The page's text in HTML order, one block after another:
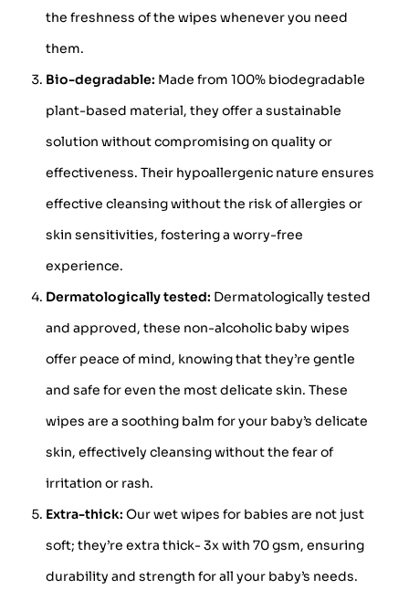
the freshness of the wipes whenever you need
them.
Bio-degradable: Made from 100% biodegradable
plant-based material, they offer a sustainable
solution without compromising on quality or
effectiveness. Their hypoallergenic nature ensures
effective cleansing without the risk of allergies or
skin sensitivities, fostering a worry-free
experience.
Dermatologically tested: Dermatologically tested
and approved, these non-alcoholic baby wipes
offer peace of mind, knowing that they’re gentle
and safe for even the most delicate skin. These
wipes are a soothing balm for your baby’s delicate
skin, effectively cleansing without the fear of
irritation or rash.
Extra-thick: Our wet wipes for babies are not just
soft; they’re extra thick- 3x with 70 gsm, ensuring
durability and strength for all your baby’s needs.